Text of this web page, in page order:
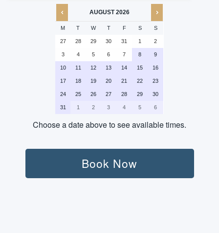
Persons:
AUGUST 2026
M T W T F S S
27 28 29 30 31 1 2
3 4 5 6 7 8 9
10 11 12 13 14 15 16
17 18 19 20 21 22 23
24 25 26 27 28 29 30
31 1 2 3 4 5 6
Choose a date above to see available times.
Book Now